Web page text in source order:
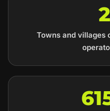
Towns and villages